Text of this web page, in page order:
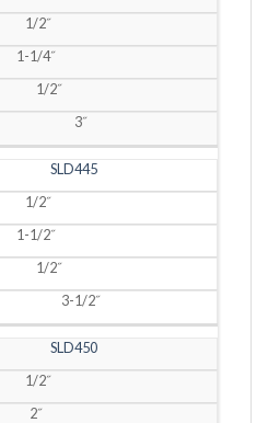
1/2˝
1-1/4˝
1/2˝
3˝
SLD445
1/2˝
1-1/2˝
1/2˝
3-1/2˝
SLD450
1/2˝
2˝